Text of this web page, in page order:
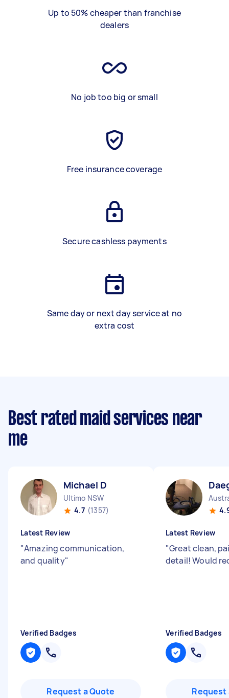
Up to 50% cheaper than franchise
dealers
No job too big or small
Free insurance coverage
Secure cashless payments
Same day or next day service at no
extra cost
Best rated maid services near
me
Michael D
Ultimo NSW
4.7 (1357)
Latest Review
"Amazing communication,
and quality"
Verified Badges
Request a Quote
Latest Review
"Great clean,
detail! Would
Verified Badges
Request